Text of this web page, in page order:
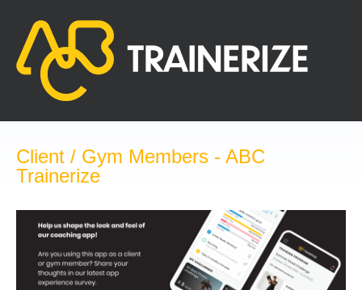
content
Client / Gym Members - ABC
Trainerize